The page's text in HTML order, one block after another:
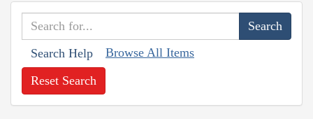
Search Help Browse All Items
Reset Search